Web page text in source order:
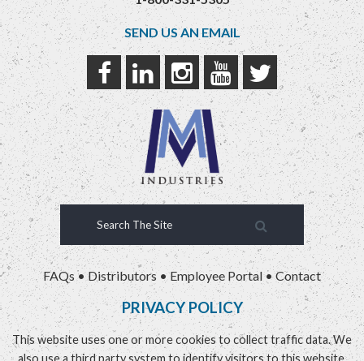
SEND US AN EMAIL
FAQs • Distributors •Employee Portal •Contact
PRIVACY POLICY
This website uses one or more cookies to collect traffic data. We
also use a third party system to identify visitors to this website.